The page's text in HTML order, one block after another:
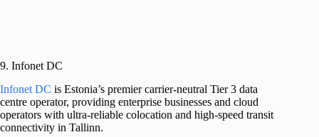
9. Infonet DC
Infonet DC is Estonia’s premier carrier-neutral Tier 3 data
centre operator, providing enterprise businesses and cloud
operators with ultra-reliable colocation and high-speed transit
connectivity in Tallinn.